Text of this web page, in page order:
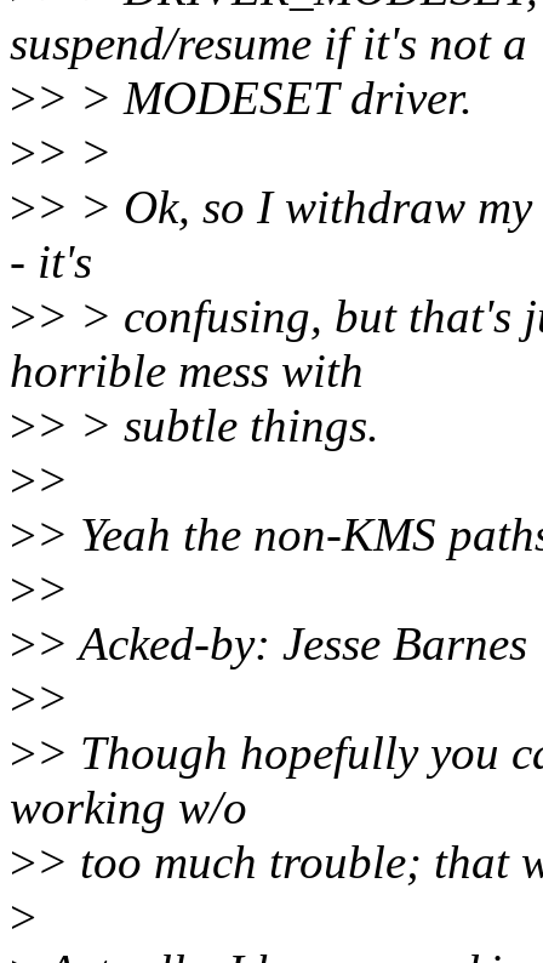
suspend/resume if it's not a
>> > MODESET driver.
>> >
>> > Ok, so I withdraw
- it's
>> > confusing, but that's
horrible mess with
>> > subtle things.
>>
>> Yeah the non-KMS
>>
>> Acked-by: Jesse
>>
>> Though hopefully you
working w/o
>> too much trouble; that
>